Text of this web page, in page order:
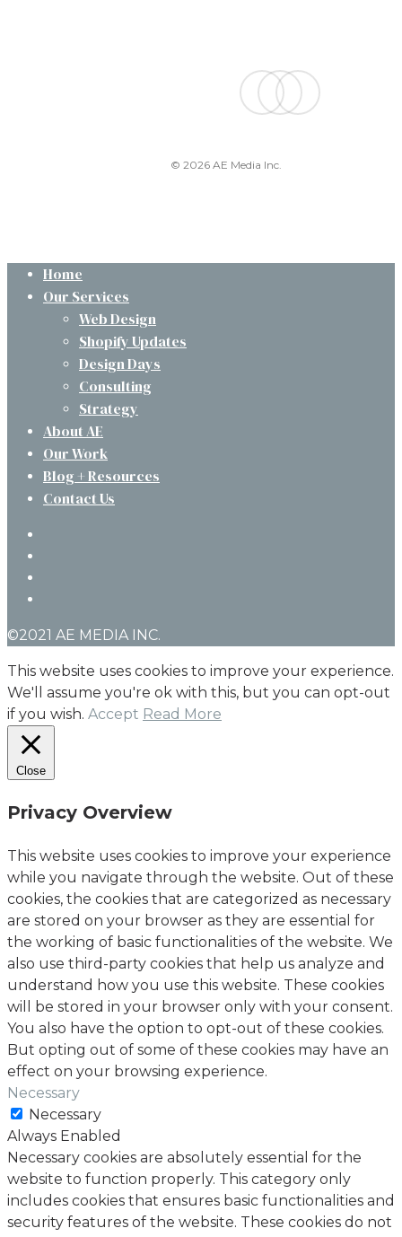
facebook
linkedin
instagram
© 2026 AE Media Inc.
Close
Menu
Home
Our Services
Web Design
Shopify Updates
Design Days
Consulting
Strategy
About AE
Our Work
Blog + Resources
Contact Us
©2021 AE MEDIA INC.
This website uses cookies to improve your experience.
We'll assume you're ok with this, but you can opt-out
if you wish. Accept Read More
Close
Privacy Overview
This website uses cookies to improve your experience
while you navigate through the website. Out of these
cookies, the cookies that are categorized as necessary
are stored on your browser as they are essential for
the working of basic functionalities of the website. We
also use third-party cookies that help us analyze and
understand how you use this website. These cookies
will be stored in your browser only with your consent.
You also have the option to opt-out of these cookies.
But opting out of some of these cookies may have an
effect on your browsing experience.
Necessary
Necessary
Always Enabled
Necessary cookies are absolutely essential for the
website to function properly. This category only
includes cookies that ensures basic functionalities and
security features of the website. These cookies do not